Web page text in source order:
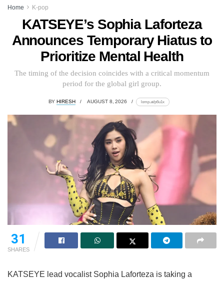
Home K-pop
KATSEYE’s Sophia Laforteza
Announces Temporary Hiatus to
Prioritize Mental Health
The timing of the decision coincides with a critical momentum
period for the global girl group.
BY HIRESH AUGUST 8, 2026 lomp.at/p6u1x
31
SHARES
KATSEYE lead vocalist Sophia Laforteza is taking a